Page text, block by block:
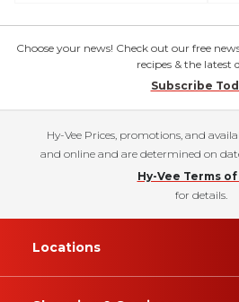
Choose your news! Check out our free
recipes & the latest
Subscribe
Hy-Vee Prices, promotions, and
and online and are determined on
Hy-Vee Terms of
for details.
Locations